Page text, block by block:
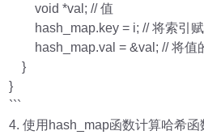
void *val; // 值
hash_map.key = i; // 将索引赋
hash_map.val = &val; // 将值
}
}
```
4. 使用hash_map函数计算哈希